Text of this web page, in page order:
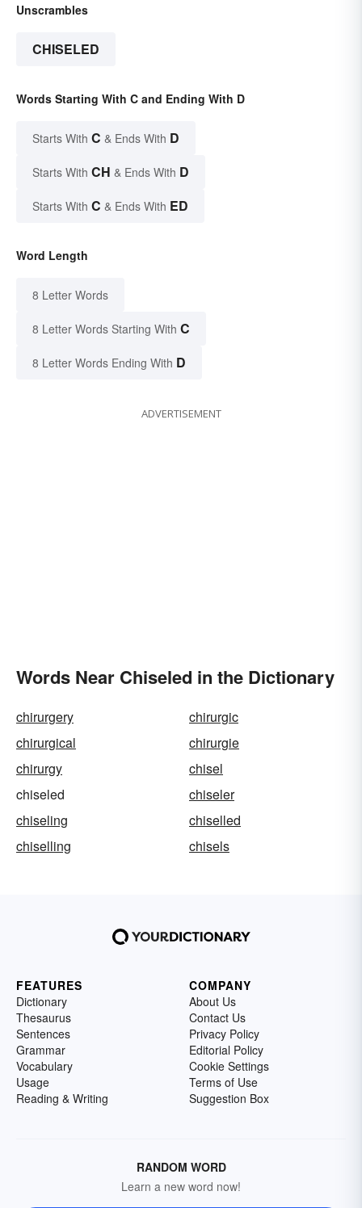
Unscrambles
CHISELED
Words Starting With C and Ending With D
Starts With C & Ends With D
Starts With CH & Ends With D
Starts With C & Ends With ED
Word Length
8 Letter Words
8 Letter Words Starting With C
8 Letter Words Ending With D
ADVERTISEMENT
Words Near Chiseled in the Dictionary
chirurgery
chirurgic
chirurgical
chirurgie
chirurgy
chisel
chiseled
chiseler
chiseling
chiselled
chiselling
chisels
FEATURES
Dictionary
Thesaurus
Sentences
Grammar
Vocabulary
Usage
Reading & Writing
COMPANY
About Us
Contact Us
Privacy Policy
Editorial Policy
Cookie Settings
Terms of Use
Suggestion Box
RANDOM WORD
Learn a new word now!